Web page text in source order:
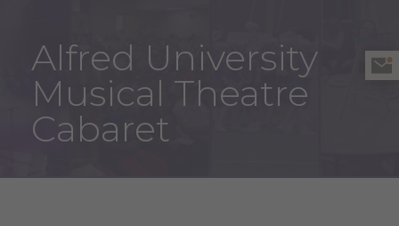
Alfred University
Musical Theatre
Cabaret